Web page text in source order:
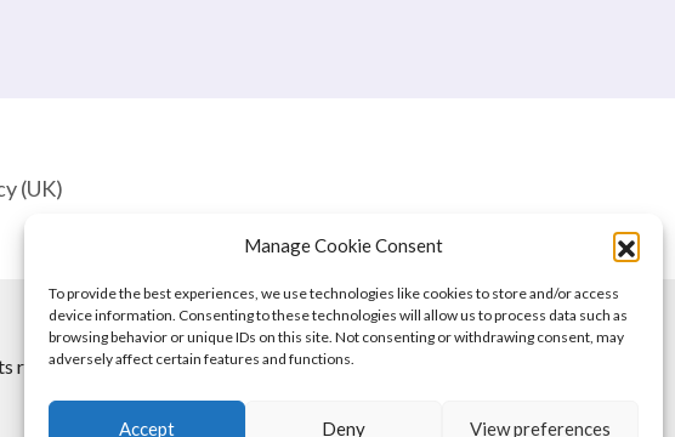
Manage Cookie Consent
To provide the best experiences, we use technologies like cookies to store and/or access
device information. Consenting to these technologies will allow us to process data such as
browsing behavior or unique IDs on this site. Not consenting or withdrawing consent, may
adversely affect certain features and functions.
Accept Deny View preferences
(UK)
reserved